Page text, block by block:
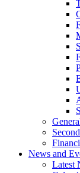
News and
Latest